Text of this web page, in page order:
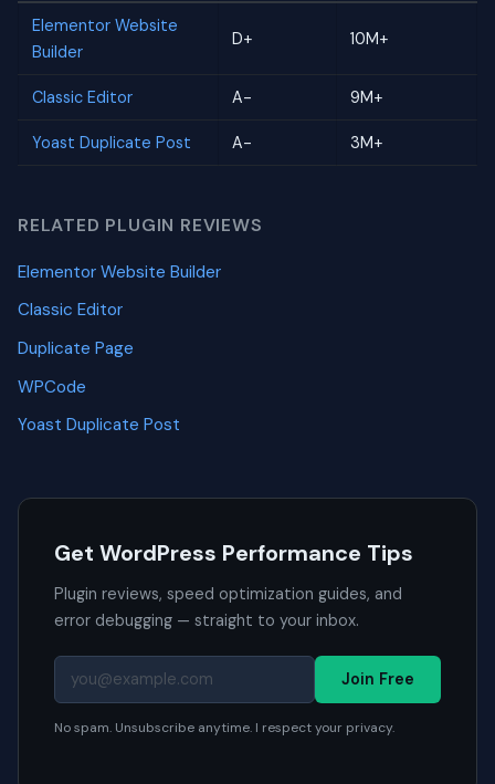
Elementor Website
Builder
D+ 10M+
Classic Editor A- 9M+
Yoast Duplicate Post A- 3M+
RELATED PLUGIN REVIEWS
Elementor Website Builder
Classic Editor
Duplicate Page
WPCode
Yoast Duplicate Post
Get WordPress Performance Tips
Plugin reviews, speed optimization guides, and
error debugging — straight to your inbox.
Join Free
No spam. Unsubscribe anytime. I respect your privacy.